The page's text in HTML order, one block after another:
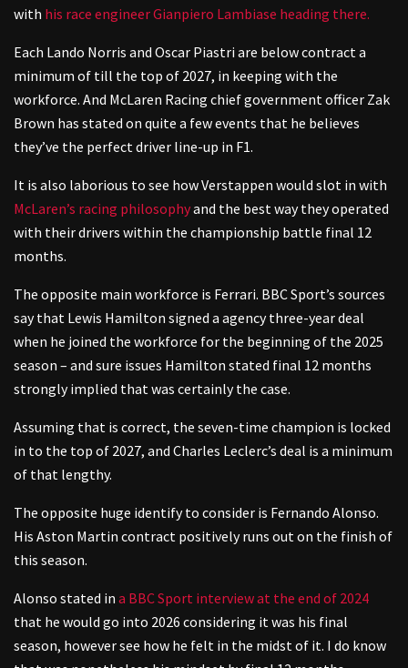
with his race engineer Gianpiero Lambiase heading there.
Each Lando Norris and Oscar Piastri are below contract a
minimum of till the top of 2027, in keeping with the
workforce. And McLaren Racing chief government officer Zak
Brown has stated on quite a few events that he believes
they’ve the perfect driver line-up in F1.
It is also laborious to see how Verstappen would slot in with
McLaren’s racing philosophyand the best way they operated
with their drivers within the championship battle final 12
months.
The opposite main workforce is Ferrari. BBC Sport’s sources
say that Lewis Hamilton signed a agency three-year deal
when he joined the workforce for the beginning of the 2025
season – and sure issues Hamilton stated final 12 months
strongly implied that was certainly the case.
Assuming that is correct, the seven-time champion is locked
in to the top of 2027, and Charles Leclerc’s deal is a minimum
of that lengthy.
The opposite huge identify to consider is Fernando Alonso.
His Aston Martin contract positively runs out on the finish of
this season.
Alonso stated in a BBC Sport interview at the end of 2024
that he would go into 2026 considering it was his final
season, however see how he felt in the midst of it. I do know